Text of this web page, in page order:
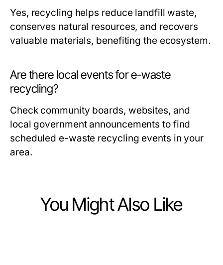
Yes, recycling helps reduce landfill waste,
conserves natural resources, and recovers
valuable materials, benefiting the ecosystem.
Are there local events for e-waste
recycling?
Check community boards, websites, and
local government announcements to find
scheduled e-waste recycling events in your
area.
You Might Also Like